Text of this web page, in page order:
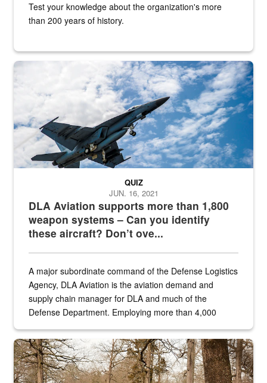
Test your knowledge about the organization's more
than 200 years of history.
Hornet
DLA Aviation supports more than 1,800
weapon systems – Can you identify
these aircraft? Don’t ove...
QUIZ
JUN. 16, 2021
A major subordinate command of the Defense Logistics
Agency, DLA Aviation is the aviation demand and
supply chain manager for DLA and much of the
Defense Department. Employing more than 4,000
the...
Maintenance supervisor drives wildlife biologist around the elk